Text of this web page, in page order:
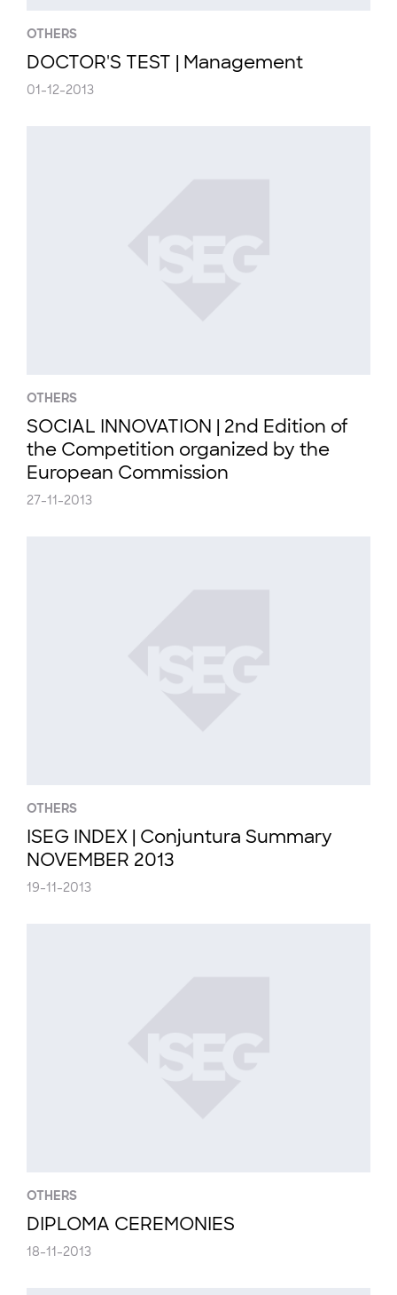
OTHERS
DOCTOR'S TEST | Management
01-12-2013
OTHERS
SOCIAL INNOVATION | 2nd Edition of
the Competition organized by the
European Commission
27-11-2013
OTHERS
ISEG INDEX | Conjuntura Summary
NOVEMBER 2013
19-11-2013
OTHERS
DIPLOMA CEREMONIES
18-11-2013